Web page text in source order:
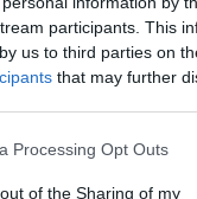
participants. This
us to third parties on
that may further
Processing Opt Outs
of the Sharing of my
by7sisters
be licking his lips.
for pace.
is flash points. We dont